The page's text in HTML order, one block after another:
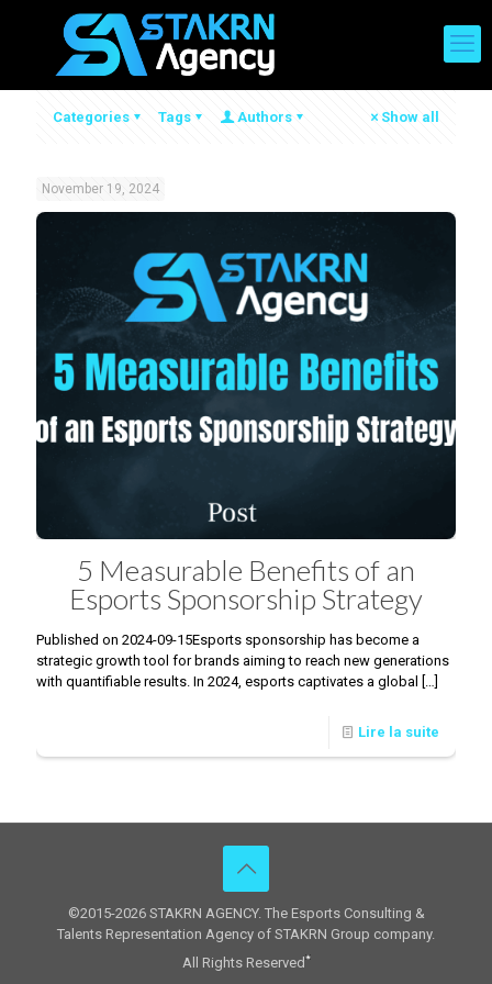
Categories Tags Authors Show all
November 19, 2024
5 Measurable Benefits of an
Esports Sponsorship Strategy
Published on 2024-09-15Esports sponsorship has become a
strategic growth tool for brands aiming to reach new generations
with quantifiable results. In 2024, esports captivates a global
[…]
Lire la suite
©2015-2026 STAKRN AGENCY. The Esports Consulting &
Talents Representation Agency of STAKRN Group company.
All Rights Reserved